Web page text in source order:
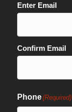
Enter Email
Confirm Email
Phone(Required)